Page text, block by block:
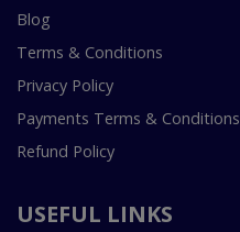
Blog
Terms & Conditions
Privacy Policy
Payments Terms & Conditions
Refund Policy
USEFUL LINKS